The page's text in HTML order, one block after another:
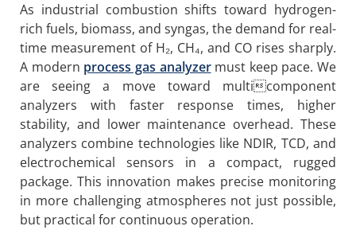
As industrial combustion shifts toward hydrogen-
rich fuels, biomass, and syngas, the demand for real-
time measurement of H₂, CH₄, and CO rises sharply.
A modern process gas analyzermust keep pace. We
are seeing a move toward multicomponent
analyzers with faster response times, higher
stability, and lower maintenance overhead. These
analyzers combine technologies like NDIR, TCD, and
electrochemical sensors in a compact, rugged
package. This innovation makes precise monitoring
in more challenging atmospheres not just possible,
but practical for continuous operation.